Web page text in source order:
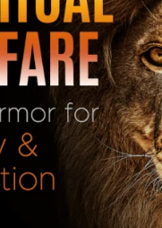
not abide the
and others;
covering
and
great! how
and
made known,
fire, not of a
it is to try